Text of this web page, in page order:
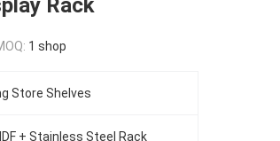
Rack
1 shop
Store Shelves
+ Stainless Steel Rack